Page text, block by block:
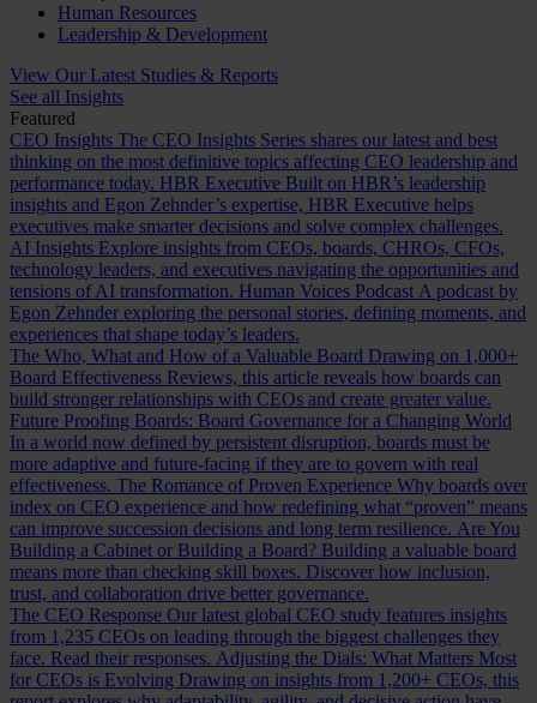
Human Resources
Leadership & Development
View Our Latest Studies & Reports
See all Insights
Featured
CEO Insights The CEO Insights Series shares our latest and best
thinking on the most definitive topics affecting CEO leadership and
performance today. HBR Executive Built on HBR’s leadership
insights and Egon Zehnder’s expertise, HBR Executive helps
executives make smarter decisions and solve complex challenges.
AI Insights Explore insights from CEOs, boards, CHROs, CFOs,
technology leaders, and executives navigating the opportunities and
tensions of AI transformation. Human Voices Podcast A podcast by
Egon Zehnder exploring the personal stories, defining moments, and
experiences that shape today’s leaders.
The Who, What and How of a Valuable Board Drawing on 1,000+
Board Effectiveness Reviews, this article reveals how boards can
build stronger relationships with CEOs and create greater value.
Future Proofing Boards: Board Governance for a Changing World
In a world now defined by persistent disruption, boards must be
more adaptive and future-facing if they are to govern with real
effectiveness. The Romance of Proven Experience Why boards over
index on CEO experience and how redefining what “proven” means
can improve succession decisions and long term resilience. Are You
Building a Cabinet or Building a Board? Building a valuable board
means more than checking skill boxes. Discover how inclusion,
trust, and collaboration drive better governance.
The CEO Response Our latest global CEO study features insights
from 1,235 CEOs on leading through the biggest challenges they
face. Read their responses. Adjusting the Dials: What Matters Most
for CEOs is Evolving Drawing on insights from 1,200+ CEOs, this